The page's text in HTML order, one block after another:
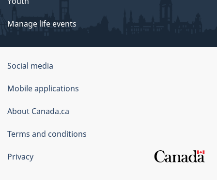
Manage life events
Government
of
Canada
Corporate
Social media
Mobile applications
About Canada.ca
Terms and conditions
Privacy